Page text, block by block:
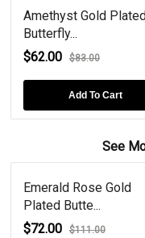
Amethyst Gold
Butterfly...
$62.00
$83.00
Add To Cart
See
Emerald Rose Gold
Plated Butte...
$72.00
$111.00